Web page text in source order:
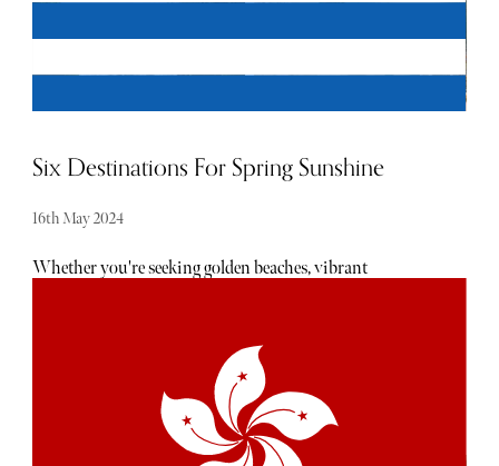
Six Destinations For Spring Sunshine
16th May 2024
Whether you're seeking golden beaches, vibrant
this rejuvenating season. Here are five idyllic locales to
consider for your springtime retreat, each paired with a
luxurious hotel offering the epitome of comfort and